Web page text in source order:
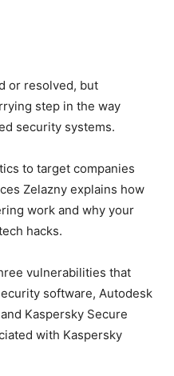
or resolved, but
step in the way
security systems.
to target companies
Zelazny explains how
work and why your
hacks.
vulnerabilities that
software, Autodesk
Kaspersky Secure
with Kaspersky